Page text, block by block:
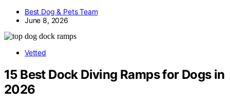
Best Dog & Pets Team
June 8, 2026
Vetted
15 Best Dock Diving Ramps for Dogs in
2026